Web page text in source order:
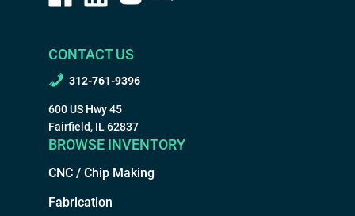
CONTACT US
312-761-9396
600 US Hwy 45
Fairfield, IL 62837
BROWSE INVENTORY
CNC / Chip Making
Fabrication